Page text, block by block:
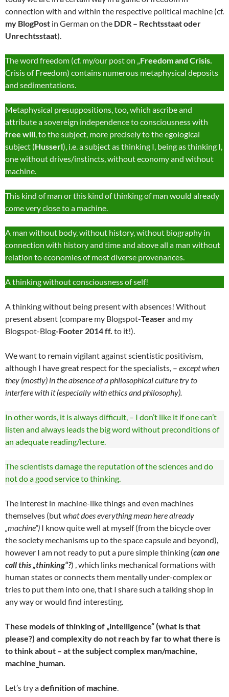
connection with and within the respective political machine (cf.
my BlogPost in German on the DDR – Rechtsstaat oder
Unrechtsstaat).
The word freedom (cf. my/our post on „Freedom and Crisis.
Crisis of Freedom) contains numerous metaphysical deposits
and sedimentations.
Metaphysical presuppositions, too, which ascribe and
attribute a sovereign independence to consciousness with
free will, to the subject, more precisely to the egological
subject (Husserl), i.e. a subject as thinking I, being as thinking I,
one without drives/instincts, without economy and without
machine.
This kind of man or this kind of thinking of man would already
come very close to a machine.
A man without body, without history, without biography in
connection with history and time and above all a man without
relation to economies of most diverse provenances.
A thinking without consciousness of self!
A thinking without being present with absences! Without
present absent (compare my Blogspot-Teaserand my
Blogspot-Blog-Footer 2014 ff. to it!).
We want to remain vigilant against scientistic positivism,
although I have great respect for the specialists, – except when
they (mostly) in the absence of a philosophical culture try to
interfere with it (especially with ethics and philosophy).
In other words, it is always difficult, – I don’t like it if one can’t
listen and always leads the big word without preconditions of
an adequate reading/lecture.
The scientists damage the reputation of the sciences and do
not do a good service to thinking.
The interest in machine-like things and even machines
themselves (butwhat does everything mean here already
„machine“) I know quite well at myself (from the bicycle over
the society mechanisms up to the space capsule and beyond),
however I am not ready to put a pure simple thinking (can one
call this „thinking“?) , which links mechanical formations with
human states or connects them mentally under-complex or
tries to put them into one, that I share such a talking shop in
any way or would find interesting.
These models of thinking of „intelligence“ (what is that
please?) and complexity do not reach by far to what there is
to think about – at the subject complex man/machine,
machine_human.
Let’s try adefinition of machine.